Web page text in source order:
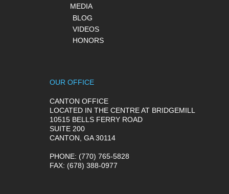
MEDIA
BLOG
VIDEOS
HONORS
OUR OFFICE
CANTON OFFICE
LOCATED IN THE CENTRE AT BRIDGEMILL
10515 BELLS FERRY ROAD
SUITE 200
CANTON, GA 30114
PHONE: (770) 765-5828
FAX: (678) 388-0977